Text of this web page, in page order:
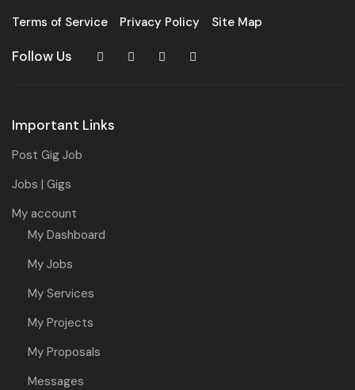
Terms of Service Privacy Policy Site Map
Follow Us
Important Links
Post Gig Job
Jobs | Gigs
My account
My Dashboard
My Jobs
My Services
My Projects
My Proposals
Messages